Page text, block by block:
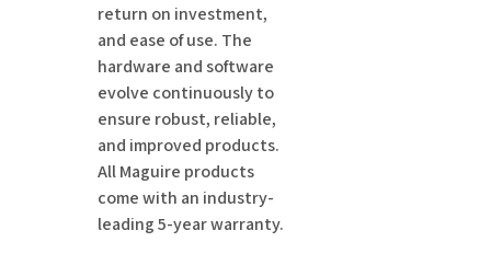
return on investment,
and ease of use. The
hardware and software
evolve continuously to
ensure robust, reliable,
and improved products.
All Maguire products
come with an industry-
leading 5-year warranty.